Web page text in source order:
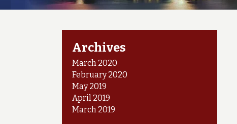
Archives
March 2020
February 2020
May 2019
April 2019
March 2019